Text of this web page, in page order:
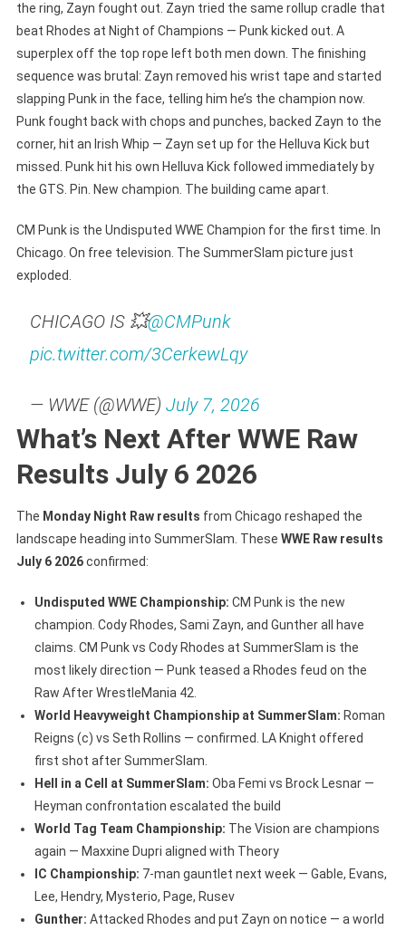
the ring, Zayn fought out. Zayn tried the same rollup cradle that
beat Rhodes at Night of Champions — Punk kicked out. A
superplex off the top rope left both men down. The finishing
sequence was brutal: Zayn removed his wrist tape and started
slapping Punk in the face, telling him he’s the champion now.
Punk fought back with chops and punches, backed Zayn to the
corner, hit an Irish Whip — Zayn set up for the Helluva Kick but
missed. Punk hit his own Helluva Kick followed immediately by
the GTS. Pin. New champion. The building came apart.
CM Punk is the Undisputed WWE Champion for the first time. In
Chicago. On free television. The SummerSlam picture just
exploded.
CHICAGO IS 💥@CMPunk
pic.twitter.com/3CerkewLqy
— WWE (@WWE) July 7, 2026
What’s Next After WWE Raw
Results July 6 2026
The Monday Night Raw results from Chicago reshaped the
landscape heading into SummerSlam. These WWE Raw results
July 6 2026confirmed:
Undisputed WWE Championship: CM Punk is the new
champion. Cody Rhodes, Sami Zayn, and Gunther all have
claims. CM Punk vs Cody Rhodes at SummerSlam is the
most likely direction — Punk teased a Rhodes feud on the
Raw After WrestleMania 42.
World Heavyweight Championship at SummerSlam: Roman
Reigns (c) vs Seth Rollins — confirmed. LA Knight offered
first shot after SummerSlam.
Hell in a Cell at SummerSlam: Oba Femi vs Brock Lesnar —
Heyman confrontation escalated the build
World Tag Team Championship: The Vision are champions
again — Maxxine Dupri aligned with Theory
IC Championship: 7-man gauntlet next week — Gable, Evans,
Lee, Hendry, Mysterio, Page, Rusev
Gunther: Attacked Rhodes and put Zayn on notice — a world